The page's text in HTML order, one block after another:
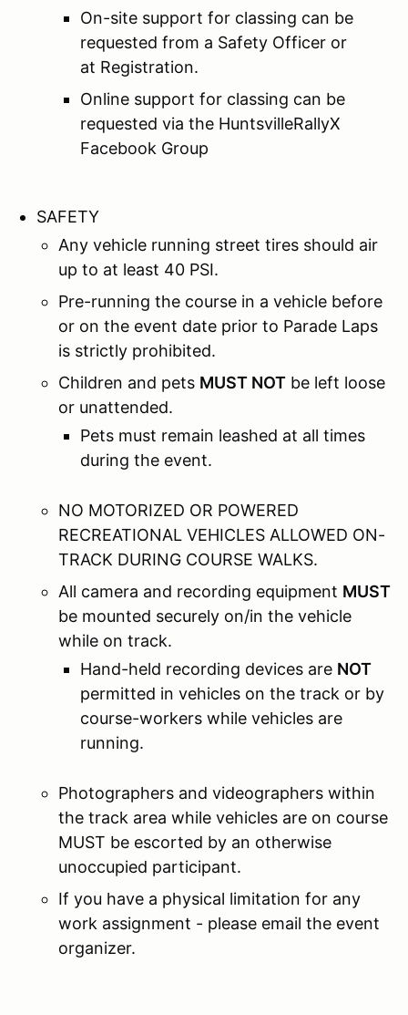
On-site support for classing can be
requested from a Safety Officer or
at Registration.
Online support for classing can be
requested via the HuntsvilleRallyX
Facebook Group
SAFETY
Any vehicle running street tires should air
up to at least 40 PSI.
Pre-running the course in a vehicle before
or on the event date prior to Parade Laps
is strictly prohibited.
Children and pets MUST NOT be left loose
or unattended.
Pets must remain leashed at all times
during the event.
NO MOTORIZED OR POWERED
RECREATIONAL VEHICLES ALLOWED ON-
TRACK DURING COURSE WALKS.
All camera and recording equipment MUST
be mounted securely on/in the vehicle
while on track.
Hand-held recording devices are NOT
permitted in vehicles on the track or by
course-workers while vehicles are
running.
Photographers and videographers within
the track area while vehicles are on course
MUST be escorted by an otherwise
unoccupied participant.
If you have a physical limitation for any
work assignment - please email the event
organizer.